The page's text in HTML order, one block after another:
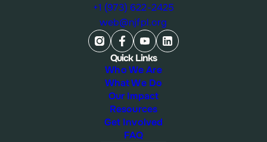
+1 (973) 622-2425
web@njfpl.org
Quick Links
Who We Are
What We Do
Our Impact
Resources
Get Involved
FAQ